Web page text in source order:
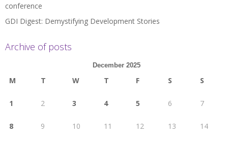
conference
GDI Digest: Demystifying Development Stories
Archive of posts
December 2025
M T W T F S S
1 2 3 4 5 6 7
8 9 10 11 12 13 14